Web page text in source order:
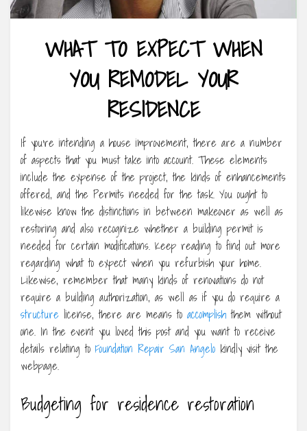
WHAT TO EXPECT WHEN
YOU REMODEL YOUR
RESIDENCE
If you’re intending a house improvement, there are a number
of aspects that you must take into account. These elements
include the expense of the project, the kinds of enhancements
offered, and the Permits needed for the task. You ought to
likewise know the distinctions in between makeover as well as
restoring and also recognize whether a building permit is
needed for certain modifications. Keep reading to find out more
regarding what to expect when you refurbish your home.
Likewise, remember that many kinds of renovations do not
require a building authorization, as well as if you do require a
structure license, there are means to accomplish them without
one. In the event you loved this post and you want to receive
details relating to Foundation Repair San Angelo kindly visit the
webpage.
Budgeting for residence restoration